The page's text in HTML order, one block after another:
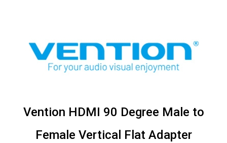
Vention HDMI 90 Degree Male to
Female Vertical Flat Adapter